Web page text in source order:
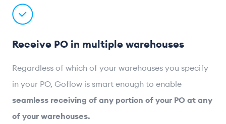
Receive PO in multiple warehouses
Regardless of which of your warehouses you specify
in your PO, Goflow is smart enough to enable
seamless receiving of any portion of your PO at any
of your warehouses.